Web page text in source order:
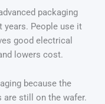
packaging
years. People use it
good electrical
lowers cost.
because the
are still on the wafer.